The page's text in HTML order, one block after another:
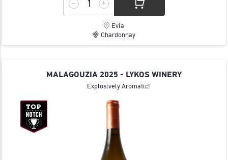
Evia
Chardonnay
MALAGOUZIA 2025 - LYKOS WINERY
Explosively Aromatic!